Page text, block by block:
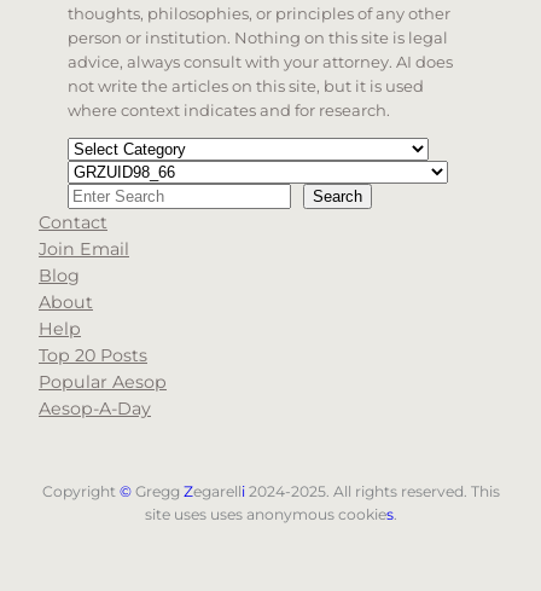
thoughts, philosophies, or principles of any other
person or institution. Nothing on this site is legal
advice, always consult with your attorney. AI does
not write the articles on this site, but it is used
where context indicates and for research.
Categories
Tags
Search Search
When autocomplete results are available use up
Contact
Join Email
Blog
About
Help
Top 20 Posts
Popular Aesop
Aesop-A-Day
Copyright ©Gregg Zegarelli2024-2025. All rights reserved. This
site uses uses anonymous cookies.